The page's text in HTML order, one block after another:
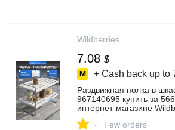
Wildberries
7.08 $
+ Cash back up to
Раздвижная полка в
967140695 купить за
интернет‑магазине
- Few orders